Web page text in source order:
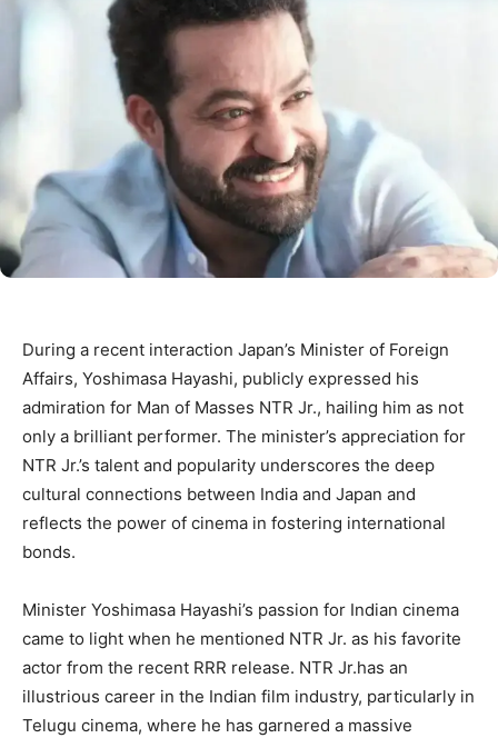
During a recent interaction Japan’s Minister of Foreign
Affairs, Yoshimasa Hayashi, publicly expressed his
admiration for Man of Masses NTR Jr., hailing him as not
only a brilliant performer. The minister’s appreciation for
NTR Jr.’s talent and popularity underscores the deep
cultural connections between India and Japan and
reflects the power of cinema in fostering international
bonds.
Minister Yoshimasa Hayashi’s passion for Indian cinema
came to light when he mentioned NTR Jr. as his favorite
actor from the recent RRR release. NTR Jr.has an
illustrious career in the Indian film industry, particularly in
Telugu cinema, where he has garnered a massive